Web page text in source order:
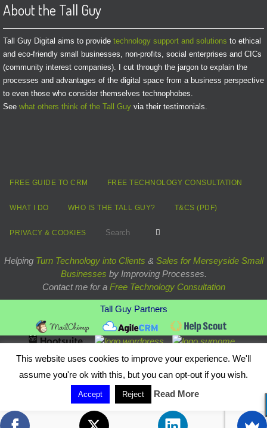
About the Tall Guy
Tall Guy Digital aims to provide technology support and solutions to ethical
and eco-friendly small businesses, non-profits, social enterprises and CICs
(community interest companies). I cut through the jargon to explain the
processes and advantages of the digital space from a business perspective
to even those who consider themselves technophobes.
See what others think of the Tall Guy via their testimonials.
FREE GUIDE TO CRM FREE TECHNOLOGY CONSULTATION
WHAT I DO WHO IS THE TALL GUY? T&CS (PDF)
PRIVACY & COOKIES Search
Helping Turn Technology into Clients & Sales for Merseyside Small
Businesses by Improving Processes.
Contact me for a Free Technology Consultation
Tall Guy Partners
Powered byNirvana&WordPress.
This website uses cookies to improve your experience. We'll
assume you're ok with this, but you can opt-out if you wish.
Accept Reject Read More